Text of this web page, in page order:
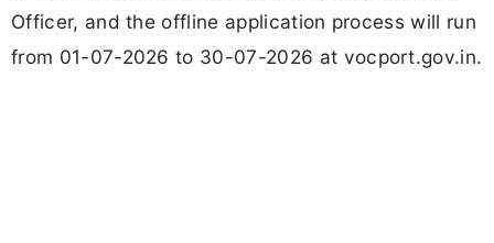
Officer, and the offline application process will run
from 01-07-2026 to 30-07-2026 at vocport.gov.in.